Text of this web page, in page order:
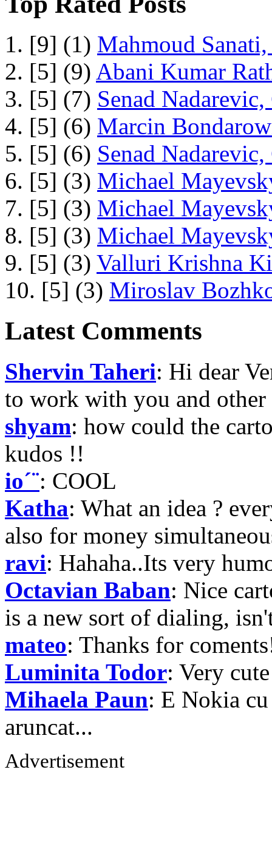
1. [9] (1) Mahmoud
2. [5] (9) Abani Kumar
3. [5] (7) Senad
4. [5] (6) Marcin
5. [5] (6) Senad
6. [5] (3) Michael
7. [5] (3) Michael
8. [5] (3) Michael
9. [5] (3) Valluri Krishna
10. [5] (3) Miroslav
Latest Comments
Shervin Taheri: Hi dear
to work with you and
shyam: how could the
kudos !!
io´¨: COOL
Katha: What an idea ?
also for money
ravi: Hahaha..Its very
Octavian Baban: Nice
is a new sort of dialing,
mateo: Thanks for
Luminita Todor: Very
Mihaela Paun: E Nokia
aruncat...
Advertisement